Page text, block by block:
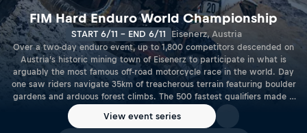
FIM Hard Enduro World Championship
START 6/11 - END 6/11 Eisenerz, Austria
Over a two-day enduro event, up to 1,800 competitors descended on
Austria’s historic mining town of Eisenerz to participate in what is
arguably the most famous off-road motorcycle race in the world. Day
one saw riders navigate 35km of treacherous terrain featuring boulder
gardens and arduous forest climbs. The 500 fastest qualifiers made it
through to Sunday’s main race – watch the replay to see the action
for yourself.
View event series